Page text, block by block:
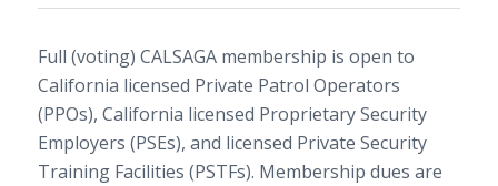
Full (voting) CALSAGA membership is open to
California licensed Private Patrol Operators
(PPOs), California licensed Proprietary Security
Employers (PSEs), and licensed Private Security
Training Facilities (PSTFs). Membership dues are